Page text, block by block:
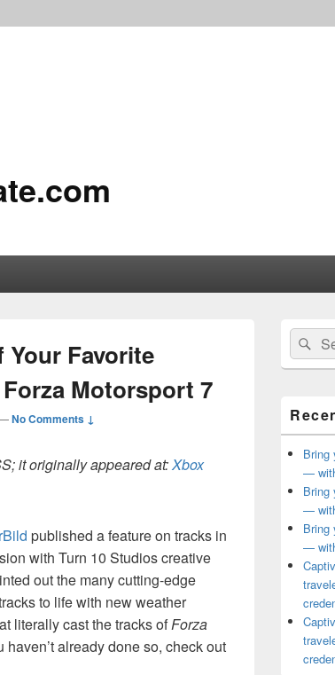
Your Favorite
Motorsport 7
No Comments ↓
it originally appeared at:Xbox
published a feature on tracks in
with Turn 10 Studios creative
out the many cutting-edge
to life with new weather
literally cast the tracks ofForza
already done so, check out
Primary
Sidebar
Widget
Area
Search
for:
Bring
—
Bring
—
Bring
—